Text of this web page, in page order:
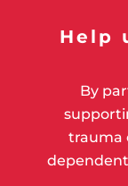
Help
By
trauma